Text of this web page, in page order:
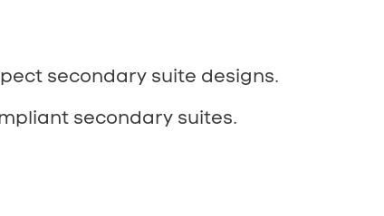
secondary suite designs.
secondary suites.